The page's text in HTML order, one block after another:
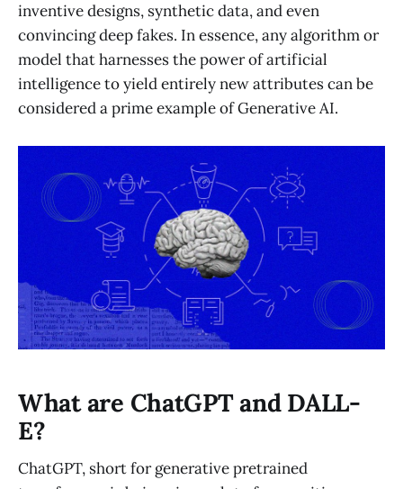
inventive designs, synthetic data, and even
convincing deep fakes. In essence, any algorithm or
model that harnesses the power of artificial
intelligence to yield entirely new attributes can be
considered a prime example of Generative AI.
What are ChatGPT and DALL-
E?
ChatGPT, short for generative pretrained